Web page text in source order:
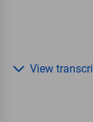
View